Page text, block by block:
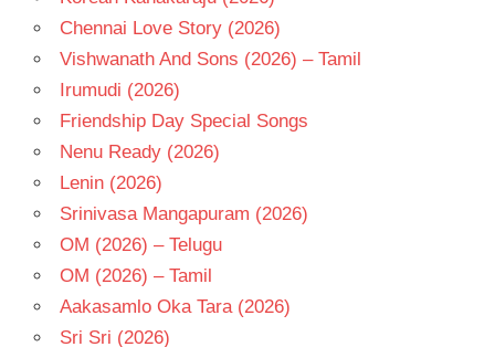
Chennai Love Story (2026)
Vishwanath And Sons (2026) – Tamil
Irumudi (2026)
Friendship Day Special Songs
Nenu Ready (2026)
Lenin (2026)
Srinivasa Mangapuram (2026)
OM (2026) – Telugu
OM (2026) – Tamil
Aakasamlo Oka Tara (2026)
Sri Sri (2026)